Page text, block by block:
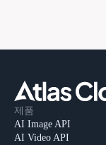
제품
AI Image API
AI Video API